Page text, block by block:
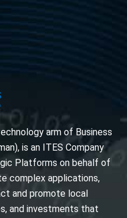
arm of Business
is an ITES Company
Platforms on behalf of
complex applications,
and promote local
and investments that